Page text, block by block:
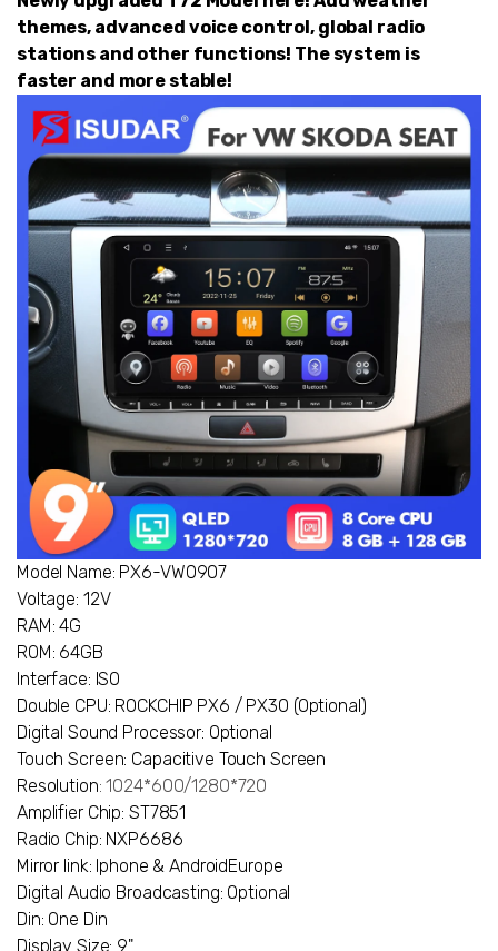
themes, advanced voice control, global radio
stations and other functions! The system is
faster and more stable!
Model Name: PX6-VW0907
Voltage: 12V
RAM: 4G
ROM: 64GB
Interface: ISO
Double CPU: ROCKCHIP PX6 / PX30 (Optional)
Digital Sound Processor: Optional
Touch Screen: Capacitive Touch Screen
Resolution: 1024*600/1280*720
Amplifier Chip: ST7851
Radio Chip: NXP6686
Mirror link: Iphone & AndroidEurope
Digital Audio Broadcasting: Optional
Din: One Din
Display Size: 9"